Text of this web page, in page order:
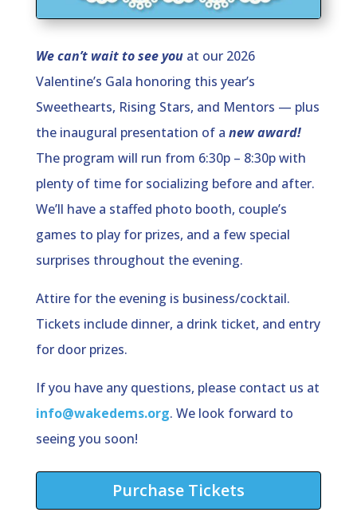
We can’t wait to see youat our 2026
Valentine’s Gala honoring this year’s
Sweethearts, Rising Stars, and Mentors — plus
the inaugural presentation of a new award!
The program will run from 6:30p – 8:30p with
plenty of time for socializing before and after.
We’ll have a staffed photo booth, couple’s
games to play for prizes, and a few special
surprises throughout the evening.
Attire for the evening is business/cocktail.
Tickets include dinner, a drink ticket, and entry
for door prizes.
If you have any questions, please contact us at
info@wakedems.org. We look forward to
seeing you soon!
Purchase Tickets